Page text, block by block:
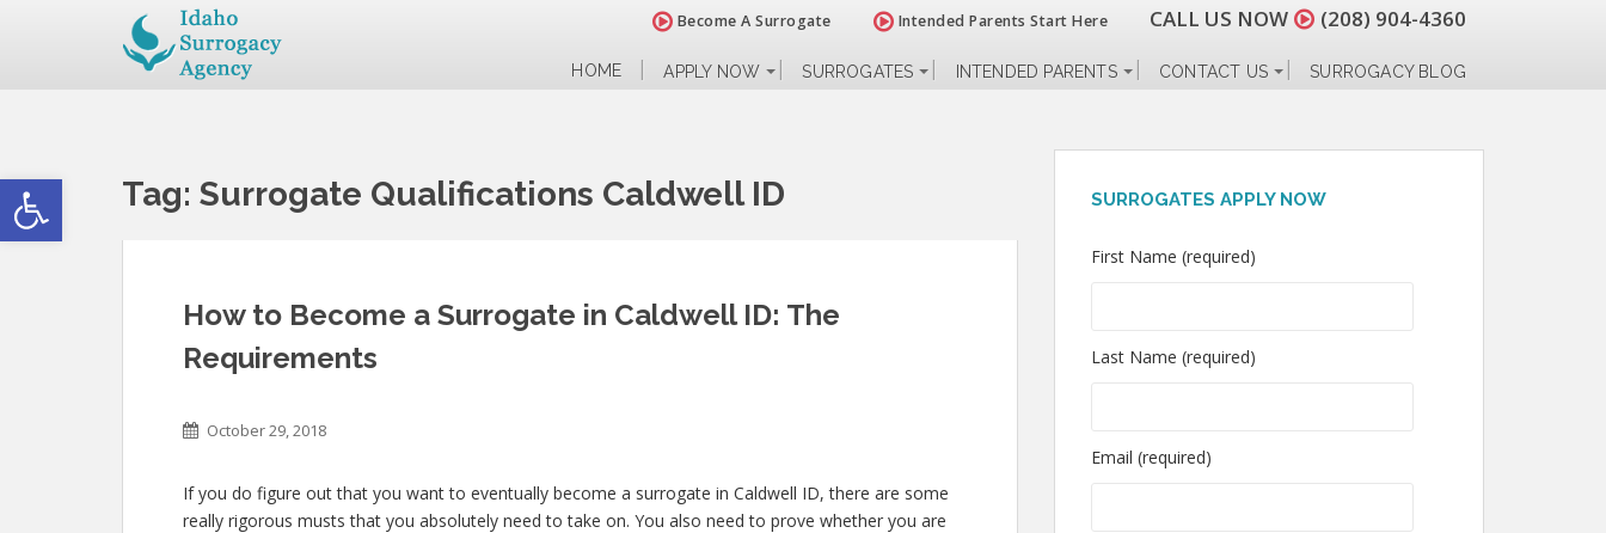
Open toolbar
Become A Surrogate Intended Parents Start Here CALL US NOW (208) 904-4360
HOME APPLY NOW SURROGATES INTENDED PARENTS CONTACT US SURROGACY BLOG
Tag: Surrogate Qualifications Caldwell ID
How to Become a Surrogate in Caldwell ID: The
Requirements
October 29, 2018
If you do figure out that you want to eventually become a surrogate in Caldwell ID, there are some
really rigorous musts that you absolutely need to take on. You also need to prove whether you are
SURROGATES APPLY NOW
First Name (required)
Last Name (required)
Email (required)